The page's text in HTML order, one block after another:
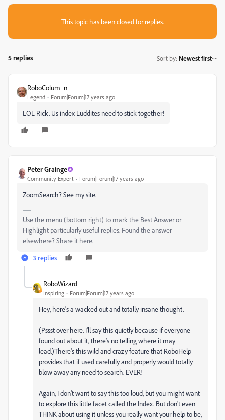
This topic has been closed for replies.
5 replies Sort by: Newest first
RoboColum_n_
Legend Forum|Forum|17 years ago
LOL Rick. Us index Luddites need to stick together!
Peter Grainge
Community Expert Forum|Forum|17 years ago
ZoomSearch? See my site.
Use the menu (bottom right) to mark the Best Answer or
Highlight particularly useful replies. Found the answer
elsewhere? Share it here.
3 replies
RoboWizard
Inspiring Forum|Forum|17 years ago
Hey, here's a wacked out and totally insane thought.
(Pssst over here. I'll say this quietly because if everyone
found out about it, there's no telling where it may
lead.)There's this wild and crazy feature that RoboHelp
provides that if used carefully and properly would totally
blow away any need to search. EVER!
Again, I don't want to say this too loud, but you might want
to explore this little facet called the Index. But don't even
THINK about using it unless you really want your help to be,